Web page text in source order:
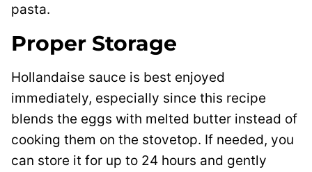
pasta.
Proper Storage
Hollandaise sauce is best enjoyed
immediately, especially since this recipe
blends the eggs with melted butter instead of
cooking them on the stovetop. If needed, you
can store it for up to 24 hours and gently